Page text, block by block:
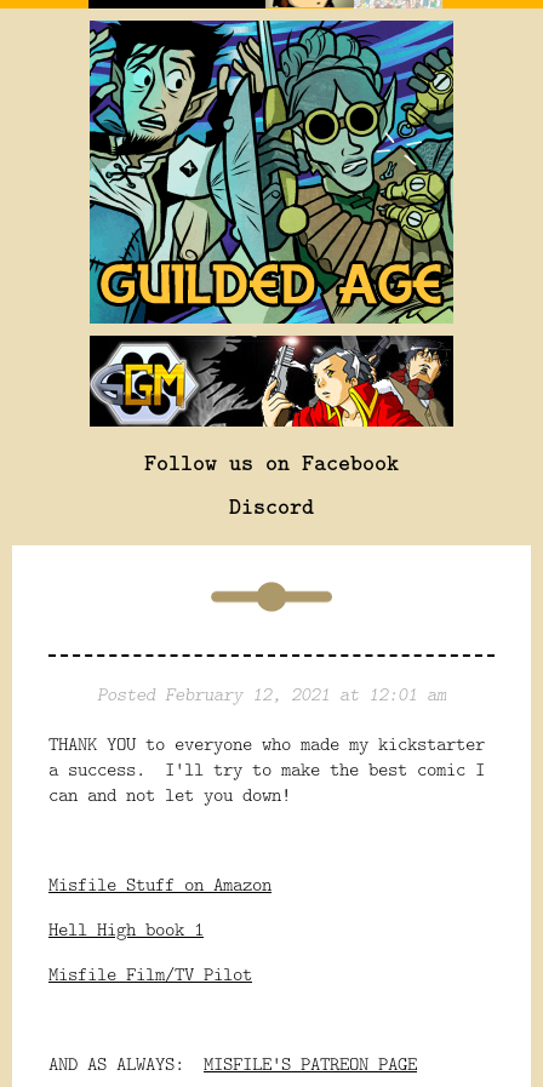
Follow us on Facebook
Discord
Posted February 12, 2021 at 12:01 am
THANK YOU to everyone who made my kickstarter
a success. I'll try to make the best comic I
can and not let you down!
Misfile Stuff on Amazon
Hell High book 1
Misfile Film/TV Pilot
AND AS ALWAYS: MISFILE'S PATREON PAGE